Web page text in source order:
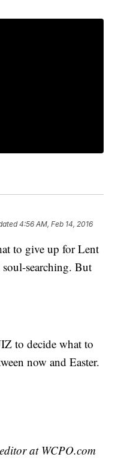
4:56 AM, Feb 14, 2016
to give up for Lent
searching. But
to decide what to
now and Easter.
at WCPO.com